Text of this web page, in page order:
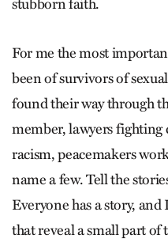
stubborn faith.
For me the most
been of survivors of
found their way through
member, lawyers
racism, peacemakers
name a few. Tell the
Everyone has a story,
that reveal a small part of